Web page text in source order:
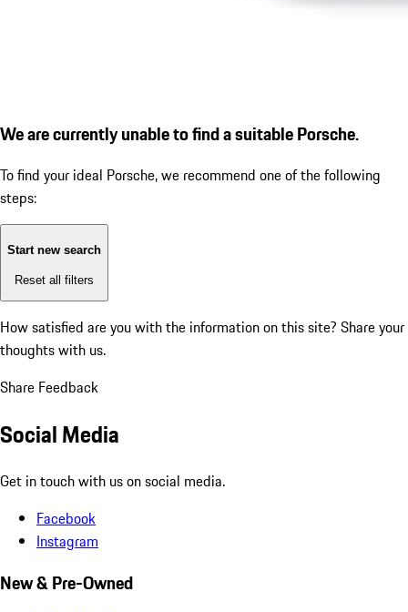
We are currently unable to find a suitable Porsche.
To find your ideal Porsche, we recommend one of the following
steps:
Start new search
Reset all filters
How satisfied are you with the information on this site? Share your
thoughts with us.
Share Feedback
Social Media
Get in touch with us on social media.
Facebook
Instagram
New & Pre-Owned